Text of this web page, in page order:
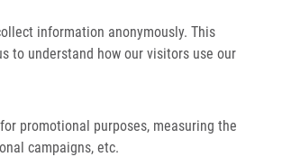
information anonymously. This
to understand how our visitors use our
promotional purposes, measuring the
campaigns, etc.
Contact
MEDCHEM